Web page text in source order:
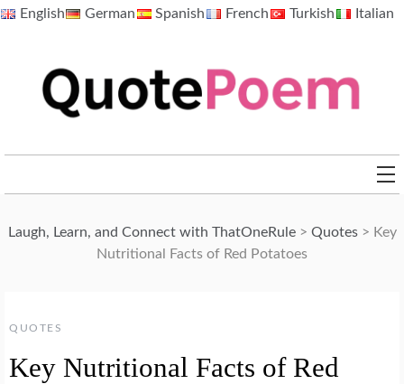
SkipEnglish German Spanish French Turkish Italian
Laugh, Learn, and Connect with ThatOneRule> Quotes> Key
Nutritional Facts of Red Potatoes
QUOTES
Key Nutritional Facts of Red